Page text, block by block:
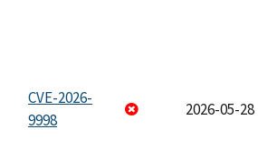
CVE-2026-
9998
2026-05-28